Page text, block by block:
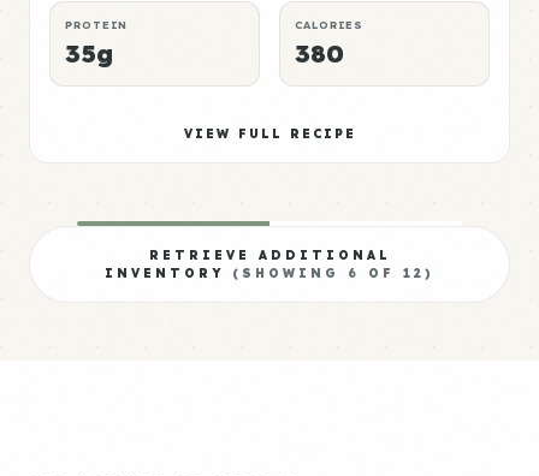
PROTEIN
35g
CALORIES
380
VIEW FULL RECIPE
RETRIEVE ADDITIONAL
INVENTORY (SHOWING 6 OF 12 )